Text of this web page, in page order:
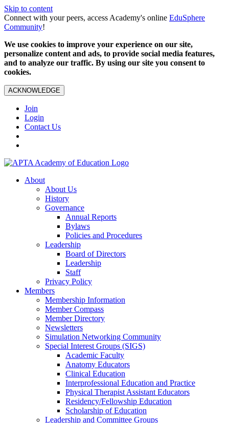
Skip to content
Connect with your peers, access Academy's online EduSphere
Community!
We use cookies to improve your experience on our site,
personalize content and ads, to provide social media features,
and to analyze our traffic. By using our site you consent to
cookies.
ACKNOWLEDGE
Join
Login
Contact Us
About
About Us
History
Governance
Annual Reports
Bylaws
Policies and Procedures
Leadership
Board of Directors
Leadership
Staff
Privacy Policy
Members
Membership Information
Member Compass
Member Directory
Newsletters
Simulation Networking Community
Special Interest Groups (SIGS)
Academic Faculty
Anatomy Educators
Clinical Education
Interprofessional Education and Practice
Physical Therapist Assistant Educators
Residency/Fellowship Education
Scholarship of Education
Leadership and Committee Groups